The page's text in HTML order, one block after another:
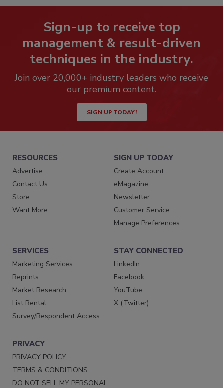
Sign-up to receive top
management & result-driven
techniques in the industry.
Join over 20,000+ industry leaders who receive
our premium content.
SIGN UP TODAY!
RESOURCES
Advertise
Contact Us
Store
Want More
SIGN UP TODAY
Create Account
eMagazine
Newsletter
Customer Service
Manage Preferences
SERVICES
Marketing Services
Reprints
Market Research
List Rental
Survey/Respondent Access
STAY CONNECTED
LinkedIn
Facebook
YouTube
X (Twitter)
PRIVACY
PRIVACY POLICY
TERMS & CONDITIONS
DO NOT SELL MY PERSONAL